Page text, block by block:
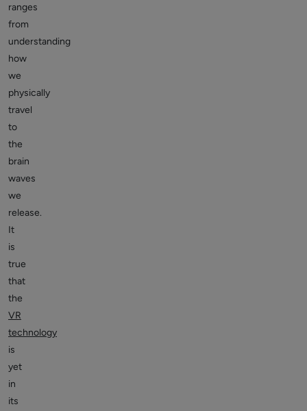
ranges
from
understanding
how
we
physically
travel
to
the
brain
waves
we
release.
It
is
true
that
the
VR
technology
is
yet
in
its